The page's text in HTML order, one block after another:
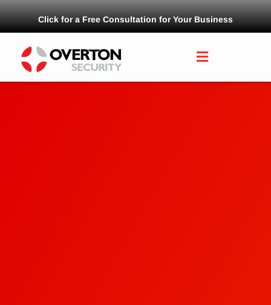
Click for a Free Consultation for Your Business